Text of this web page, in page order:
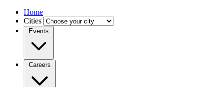
Home
Cities
Events
Careers